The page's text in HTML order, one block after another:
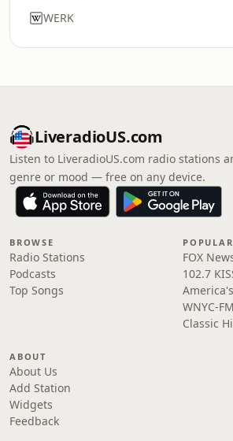
WERK
LiveradioUS.com
Listen to LiveradioUS.com radio stations
genre or mood — free on any device.
BROWSE
Radio Stations
Podcasts
Top Songs
POPULAR
FOX
102.7
WNYC-
Classic
ABOUT
About Us
Add Station
Widgets
Feedback